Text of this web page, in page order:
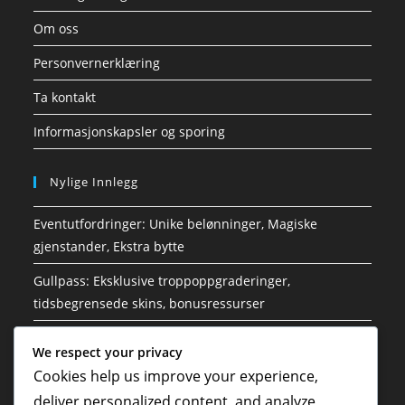
Om oss
Personvernerklæring
Ta kontakt
Informasjonskapsler og sporing
Nylige Innlegg
Eventutfordringer: Unike belønninger, Magiske
gjenstander, Ekstra bytte
Gullpass: Eksklusive troppoppgraderinger,
tidsbegrensede skins, bonusressurser
utfordringer
Arrangementutfordringer: Tidsbegrensede tilbud,
We respect your privacy
Cookies help us improve your experience,